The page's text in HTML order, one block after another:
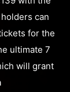
holders can
for the
ultimate 7
will grant